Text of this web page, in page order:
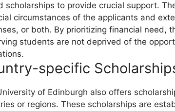
scholarships to provide crucial support.
circumstances of the applicants and
or both. By prioritizing financial need,
students are not deprived of the
specific
of Edinburgh also offers
or regions. These scholarships are